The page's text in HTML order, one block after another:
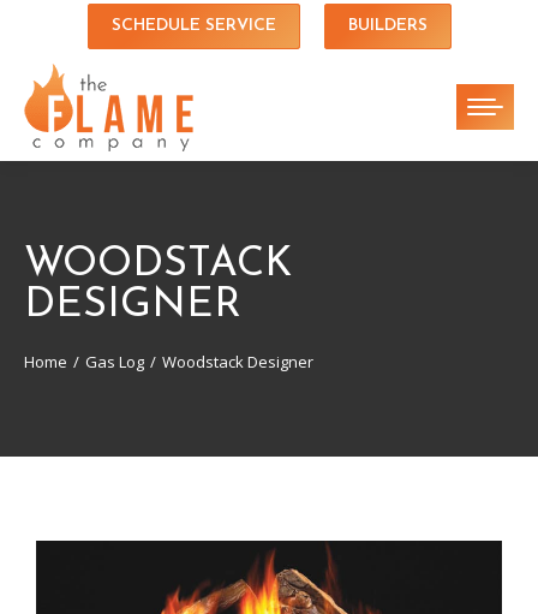
SCHEDULE SERVICE BUILDERS
WOODSTACK
DESIGNER
You are here:
Home Gas Log Woodstack Designer